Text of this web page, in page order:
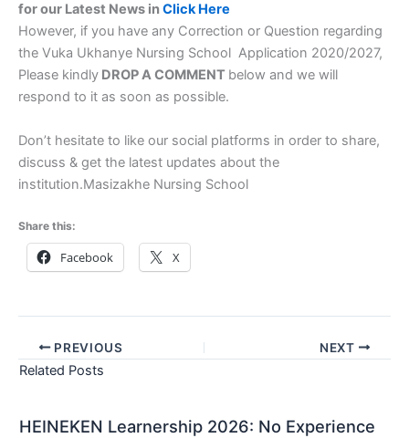
for our Latest News inClick Here
However, if you have any Correction or Question regarding
the Vuka Ukhanye Nursing School Application 2020/2027,
Please kindly DROP A COMMENT below and we will
respond to it as soon as possible.
Don’t hesitate to like our social platforms in order to share,
discuss & get the latest updates about the
institution.Masizakhe Nursing School
Share this:
Facebook X
PREVIOUS NEXT
Related Posts
HEINEKEN Learnership 2026: No Experience